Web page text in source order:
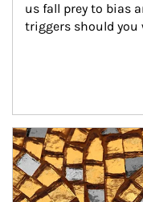
us fall prey to bias
triggers should you
Article Image